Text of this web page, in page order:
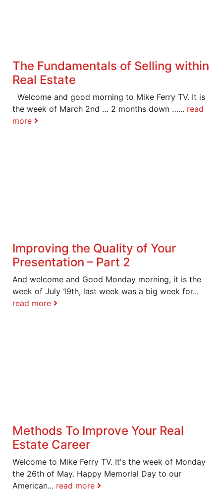
The Fundamentals of Selling within
Real Estate
Welcome and good morning to Mike Ferry TV. It is
the week of March 2nd … 2 months down …... read
more
Improving the Quality of Your
Presentation – Part 2
And welcome and Good Monday morning, it is the
week of July 19th, last week was a big week for...
read more
Methods To Improve Your Real
Estate Career
Welcome to Mike Ferry TV. It's the week of Monday
the 26th of May. Happy Memorial Day to our
American... read more